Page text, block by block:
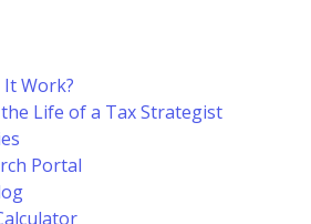
Work?
Life of a Tax Strategist
Portal